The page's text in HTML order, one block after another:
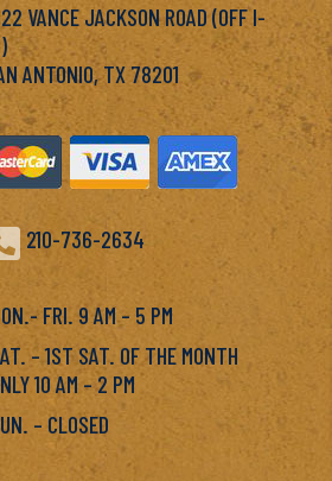
VANCE JACKSON ROAD (OFF I-
ANTONIO, TX 78201
210-736-2634
FRI. 9 AM – 5 PM
– 1ST SAT. OF THE MONTH
10 AM – 2 PM
– CLOSED